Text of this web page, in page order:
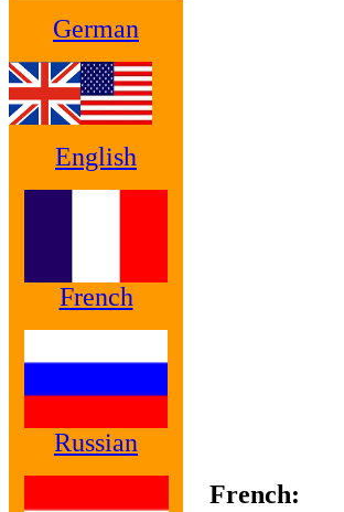
German
English
French
Russian
French: